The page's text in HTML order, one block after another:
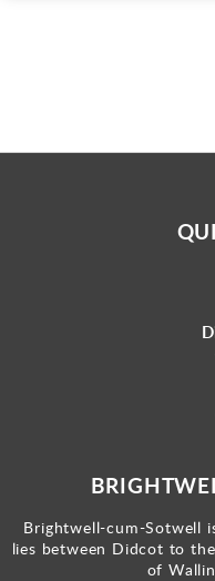
Brightwell-cum-Sotwell
lies between Didcot to
of